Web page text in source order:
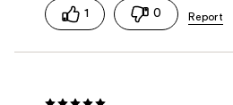
1 0